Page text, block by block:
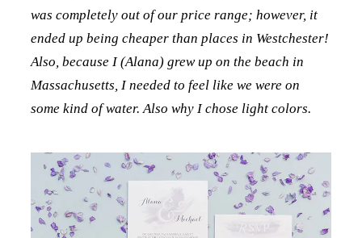
was completely out of our price range; however, it
ended up being cheaper than places in Westchester!
Also, because I (Alana) grew up on the beach in
Massachusetts, I needed to feel like we were on
some kind of water. Also why I chose light colors.